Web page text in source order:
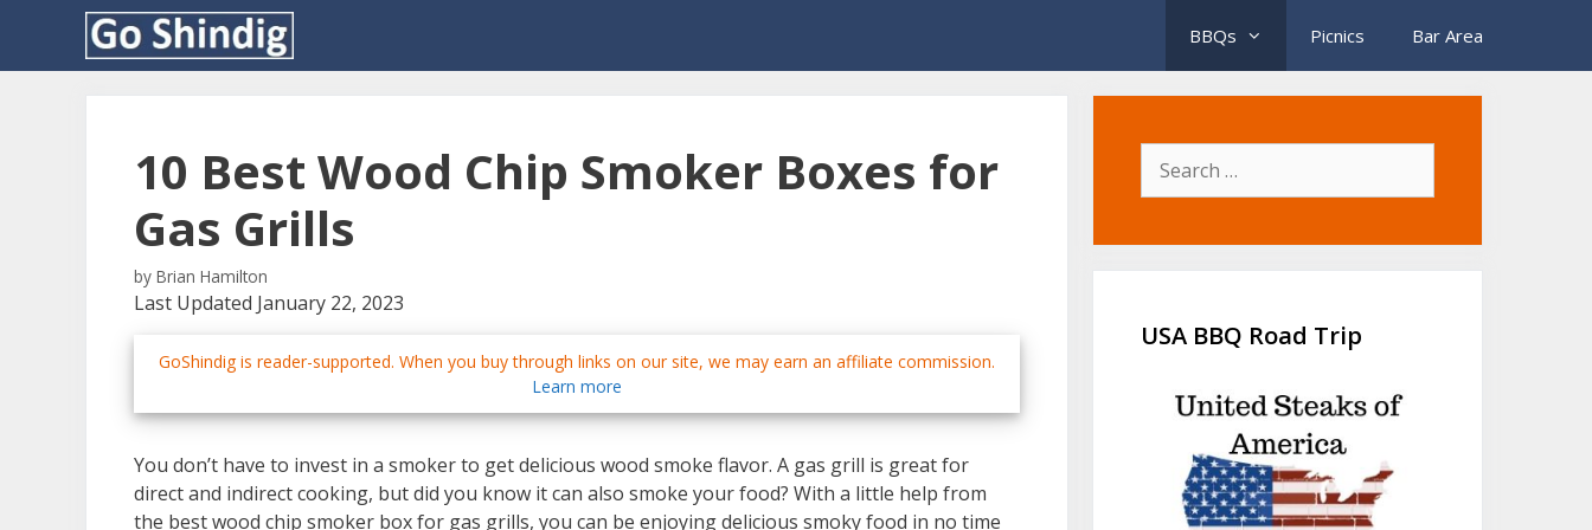
content
BBQs Picnics Bar Area
10 Best Wood Chip Smoker Boxes for
Gas Grills
by Brian Hamilton
Last Updated January 22, 2023
GoShindig is reader-supported. When you buy through links on our site, we may earn an affiliate commission.
Learn more
You don’t have to invest in a smoker to get delicious wood smoke flavor. A gas grill is great for
direct and indirect cooking, but did you know it can also smoke your food? With a little help from
the best wood chip smoker box for gas grills, you can be enjoying delicious smoky food in no time
Search
for:
USA BBQ Road Trip